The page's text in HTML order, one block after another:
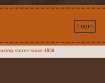
Login
stores since 1950